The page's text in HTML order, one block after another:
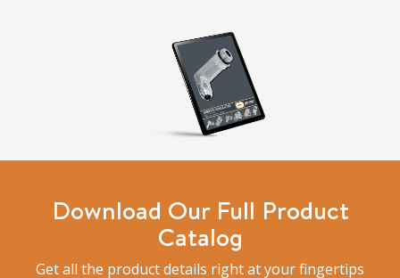
Download Our Full Product
Catalog
Get all the product details right at your fingertips